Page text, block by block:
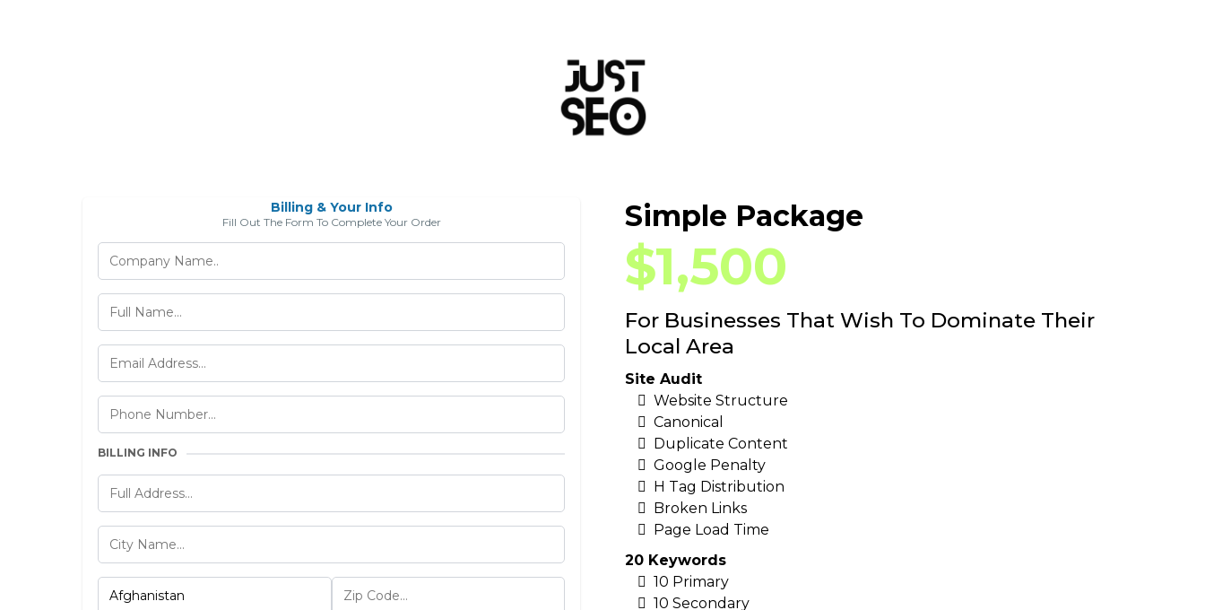
Billing & Your Info
Fill Out The Form To Complete Your Order
BILLING INFO
Simple Package
$1,500
For Businesses That Wish To Dominate Their
Local Area
Site Audit
Website Structure
Canonical
Duplicate Content
Google Penalty
H Tag Distribution
Broken Links
Page Load Time
20 Keywords
10 Primary
10 Secondary